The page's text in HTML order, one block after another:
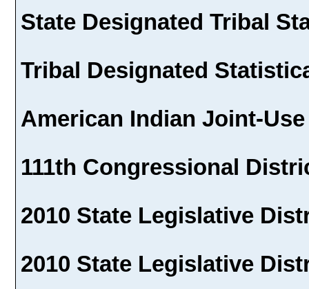
State Designated Tribal
Tribal Designated
American Indian Joint-Use
111th Congressional
2010 State Legislative
2010 State Legislative